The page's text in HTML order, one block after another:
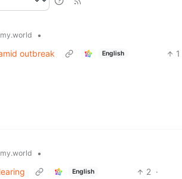
•
outbreak
English 1
•
English 2 ·